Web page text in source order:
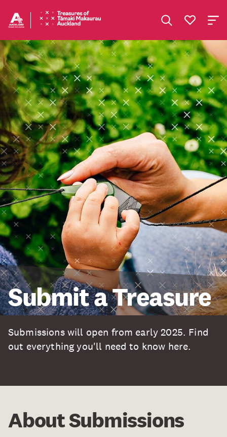
Submit a Treasure
Submissions will open from early 2025. Find
out everything you'll need to know here.
About Submissions